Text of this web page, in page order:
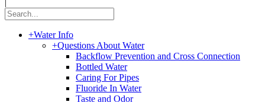
+Water Info
+Questions About Water
Backflow Prevention and Cross Connection
Bottled Water
Caring For Pipes
Fluoride In Water
Taste and Odor